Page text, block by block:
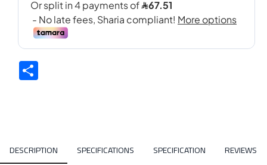
DESCRIPTION SPECIFICATIONS SPECIFICATION REVIEWS